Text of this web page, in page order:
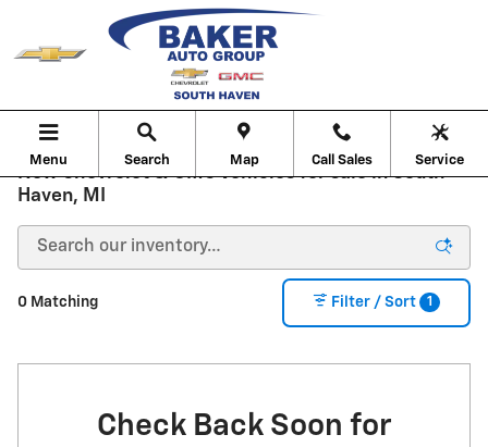
Skip to main content
Menu Search Map Call Sales Service
New Chevrolet & GMC Vehicles for sale in South
Haven, MI
0 Matching Filter / Sort 1
Check Back Soon for